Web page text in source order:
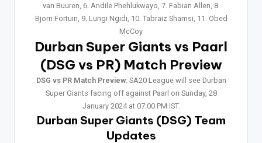
van Buuren, 6. Andile Phehlukwayo, 7. Fabian Allen, 8.
Bjorn Fortuin, 9. Lungi Ngidi, 10. Tabraiz Shamsi, 11. Obed
McCoy
Durban Super Giants vs Paarl
(DSG vs PR) Match Preview
DSG vs PR Match Preview: SA20 League will see Durban
Super Giants facing off against Paarl on Sunday, 28
January 2024 at 07:00 PM IST.
Durban Super Giants (DSG) Team
Updates